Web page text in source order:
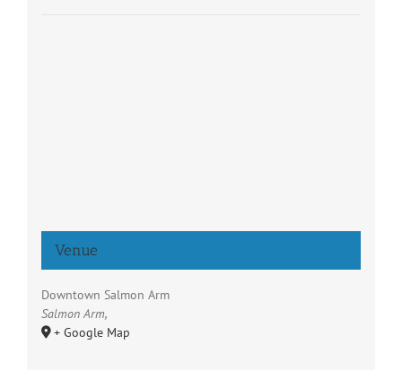
Venue
Downtown Salmon Arm
Salmon Arm,
+ Google Map